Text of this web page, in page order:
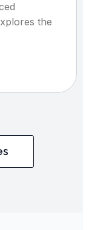
the